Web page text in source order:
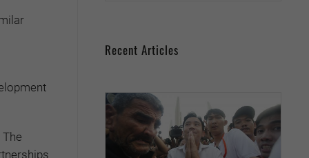
Recent Articles